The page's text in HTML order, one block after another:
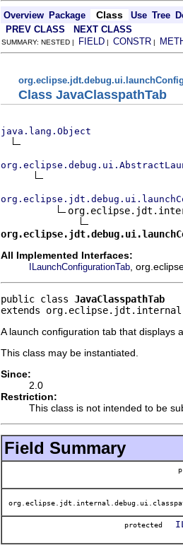
Overview Package Class Use Tree
PREV CLASS
NEXT CLASS
SUMMARY: NESTED | FIELD | CONSTR |
Class JavaClasspathTab
java.lang.Object
All Implemented Interfaces:
ILaunchConfigurationTab ,
public class JavaClasspathTab
extends
A launch configuration tab that displays
This class may be instantiated.
Since:
2.0
Restriction:
This class is not intended to be
Field Summary
protected